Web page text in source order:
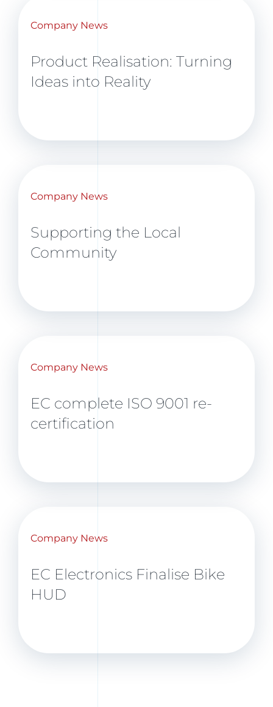
Company News
Product Realisation: Turning
Ideas into Reality
Company News
Supporting the Local
Community
Company News
EC complete ISO 9001 re-
certification
Company News
EC Electronics Finalise Bike
HUD